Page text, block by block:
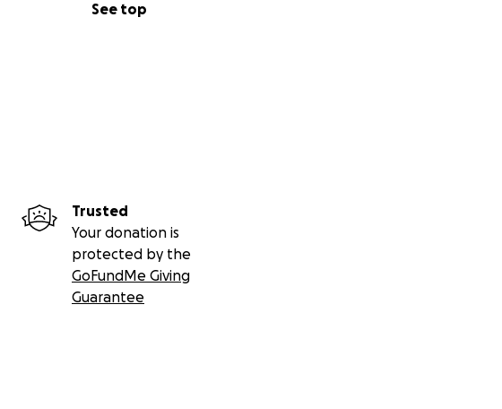
See top
Trusted
Your donation is
protected by the
GoFundMe Giving
Guarantee